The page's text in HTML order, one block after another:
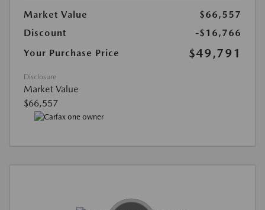
Market Value
$66,557
Discount
-$16,766
Your Purchase Price
$49,791
Disclosure
Market Value
$66,557